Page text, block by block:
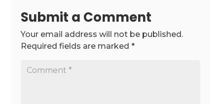
Submit a Comment
Your email address will not be published.
Required fields are marked*